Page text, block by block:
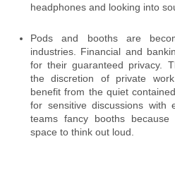
headphones and looking into
Pods and booths are
industries. Financial and
for their guaranteed privacy.
the discretion of private
benefit from the quiet
for sensitive discussions with
teams fancy booths
space to think out loud.